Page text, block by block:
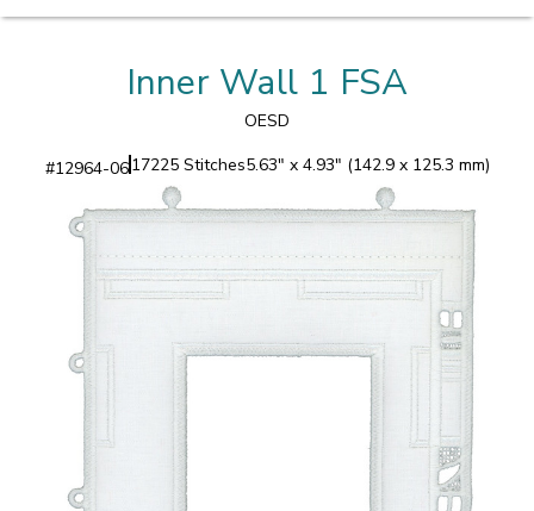
Inner Wall 1 FSA
OESD
#12964-0617225 Stitches5.63" x 4.93" (142.9 x 125.3 mm)